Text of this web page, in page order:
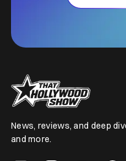
News, reviews, and deep
and more.